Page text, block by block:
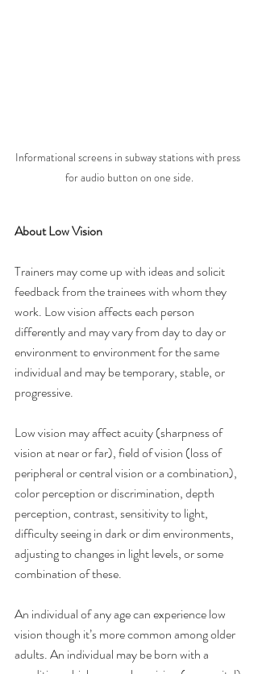
Informational screens in subway stations with press
for audio button on one side.
About Low Vision
Trainers may come up with ideas and solicit
feedback from the trainees with whom they
work. Low vision affects each person
differently and may vary from day to day or
environment to environment for the same
individual and may be temporary, stable, or
progressive.
Low vision may affect acuity (sharpness of
vision at near or far), field of vision (loss of
peripheral or central vision or a combination),
color perception or discrimination, depth
perception, contrast, sensitivity to light,
difficulty seeing in dark or dim environments,
adjusting to changes in light levels, or some
combination of these.
An individual of any age can experience low
vision though it’s more common among older
adults. An individual may be born with a